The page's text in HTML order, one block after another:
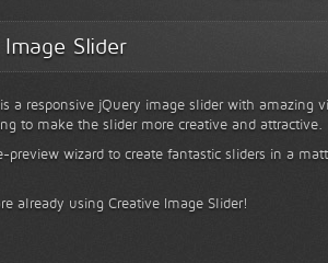
Slider
a responsive jQuery image slider with amazing
to make the slider more creative and attractive.
preview wizard to create fantastic sliders in a
already using Creative Image Slider!